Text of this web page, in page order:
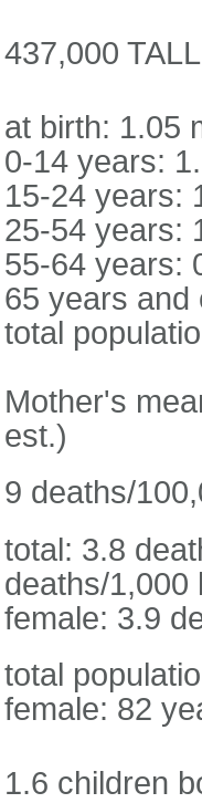
437,000
at birth: 1.05
0-14 years:
15-24 years:
25-54 years:
55-64 years:
65 years and
total
Mother's
est.)
9 deaths/
total: 3.8
deaths/1,000
female: 3.9
total
female: 82
1.6 children